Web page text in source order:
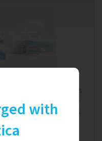
with
share) model. That means
- and we're completely
on your side. Always.